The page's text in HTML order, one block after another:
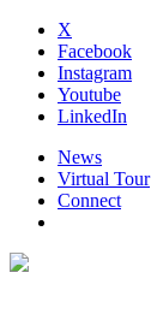
X
Facebook
Instagram
Youtube
LinkedIn
News
Virtual Tour
Connect